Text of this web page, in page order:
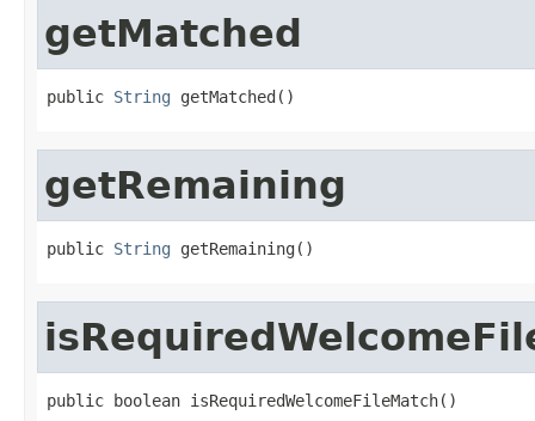
getMatched
public String getMatched()
getRemaining
public String getRemaining()
public boolean isRequiredWelcomeFileMatch()